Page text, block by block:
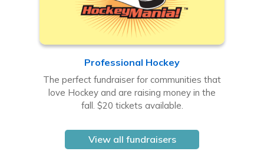
Professional Hockey
The perfect fundraiser for communities that
love Hockey and are raising money in the
fall. $20 tickets available.
View all fundraisers